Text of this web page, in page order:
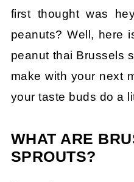
first thought was
peanuts? Well, here
peanut thai Brussels
make with your next
your taste buds do a
WHAT ARE
SPROUTS?